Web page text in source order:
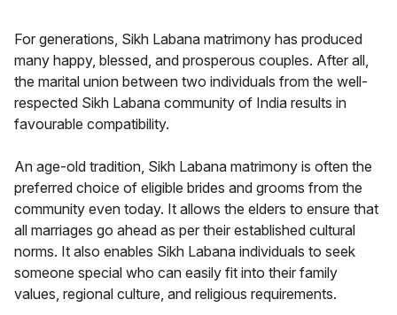
For generations, Sikh Labana matrimony has produced
many happy, blessed, and prosperous couples. After all,
the marital union between two individuals from the well-
respected Sikh Labana community of India results in
favourable compatibility.
An age-old tradition, Sikh Labana matrimony is often the
preferred choice of eligible brides and grooms from the
community even today. It allows the elders to ensure that
all marriages go ahead as per their established cultural
norms. It also enables Sikh Labana individuals to seek
someone special who can easily fit into their family
values, regional culture, and religious requirements.